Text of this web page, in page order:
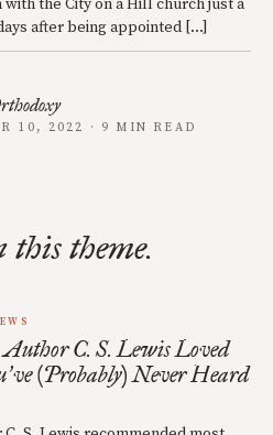
after being appointed […]
10, 2022 · 9 MIN READ
this theme.
Author C. S. Lewis Loved
’ve (Probably) Never Heard